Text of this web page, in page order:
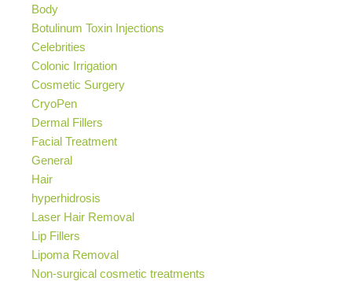
Body
Botulinum Toxin Injections
Celebrities
Colonic Irrigation
Cosmetic Surgery
CryoPen
Dermal Fillers
Facial Treatment
General
Hair
hyperhidrosis
Laser Hair Removal
Lip Fillers
Lipoma Removal
Non-surgical cosmetic treatments